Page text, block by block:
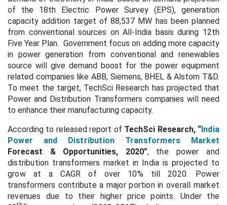
of the 18th Electric Power Survey (EPS), generation
capacity addition target of 88,537 MW has been planned
from conventional sources on All-India basis during 12th
Five Year Plan. Government focus on adding more capacity
in power generation from conventional and renewables
source will give demand boost for the power equipment
related companies like ABB, Siemens, BHEL & Alstom T&D.
To meet the target, TechSci Research has projected that
Power and Distribution Transformers companies will need
to enhance their manufacturing capacity.
According to released report of TechSci Research, “India
Power and Distribution Transformers Market
Forecast & Opportunities, 2020”, the power and
distribution transformers market in India is projected to
grow at a CAGR of over 10% till 2020. Power
transformers contribute a major portion in overall market
revenues due to their higher price points. Under the